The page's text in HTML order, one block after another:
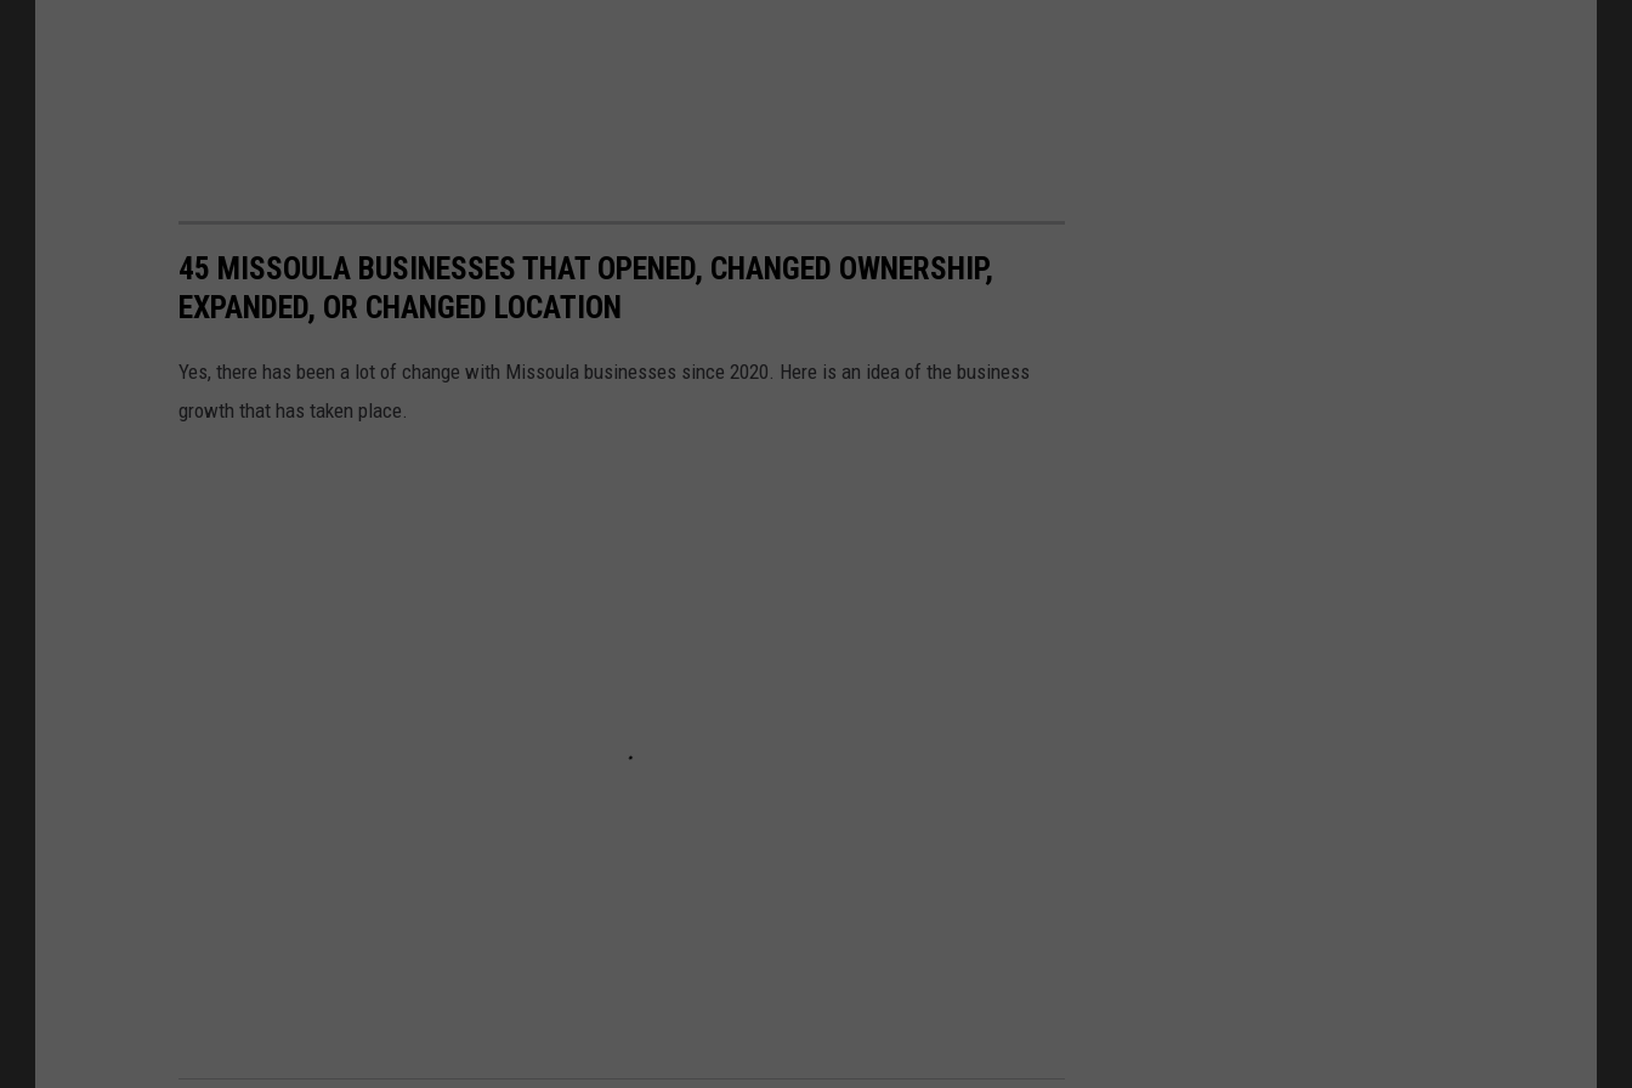
45 MISSOULA BUSINESSES THAT OPENED, CHANGED OWNERSHIP,
EXPANDED, OR CHANGED LOCATION
Yes, there has been a lot of change with Missoula businesses since 2020. Here is an idea of the business
growth that has taken place.